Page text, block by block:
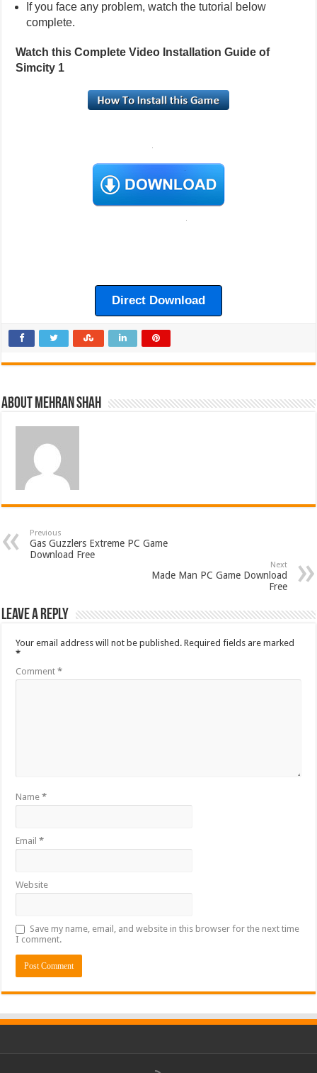
If you face any problem, watch the tutorial below
complete.
Watch this Complete Video Installation Guide of
Simcity 1
Direct Download
About Mehran Shah
Previous
Gas Guzzlers Extreme PC Game
Download Free
Next
Made Man PC Game Download
Free
Leave a Reply
Your email address will not be published. Required fields are marked
*
Comment*
Name*
Email*
Website
Save my name, email, and website in this browser for the next time
I comment.